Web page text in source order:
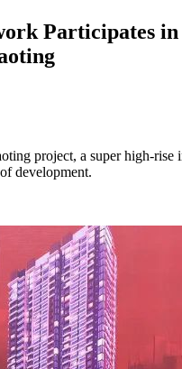
Participates
project, a super high-
development.